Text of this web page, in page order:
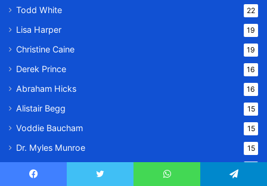
Todd White 22
Lisa Harper 19
Christine Caine 19
Derek Prince 16
Abraham Hicks 16
Alistair Begg 15
Voddie Baucham 15
Dr. Myles Munroe 15
Kathryn Kuhlman